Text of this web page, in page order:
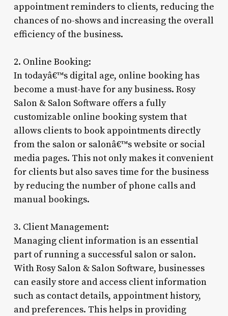
appointment reminders to clients, reducing the
chances of no-shows and increasing the overall
efficiency of the business.
2. Online Booking:
In todayâ€™s digital age, online booking has
become a must-have for any business. Rosy
Salon & Salon Software offers a fully
customizable online booking system that
allows clients to book appointments directly
from the salon or salonâ€™s website or social
media pages. This not only makes it convenient
for clients but also saves time for the business
by reducing the number of phone calls and
manual bookings.
3. Client Management:
Managing client information is an essential
part of running a successful salon or salon.
With Rosy Salon & Salon Software, businesses
can easily store and access client information
such as contact details, appointment history,
and preferences. This helps in providing